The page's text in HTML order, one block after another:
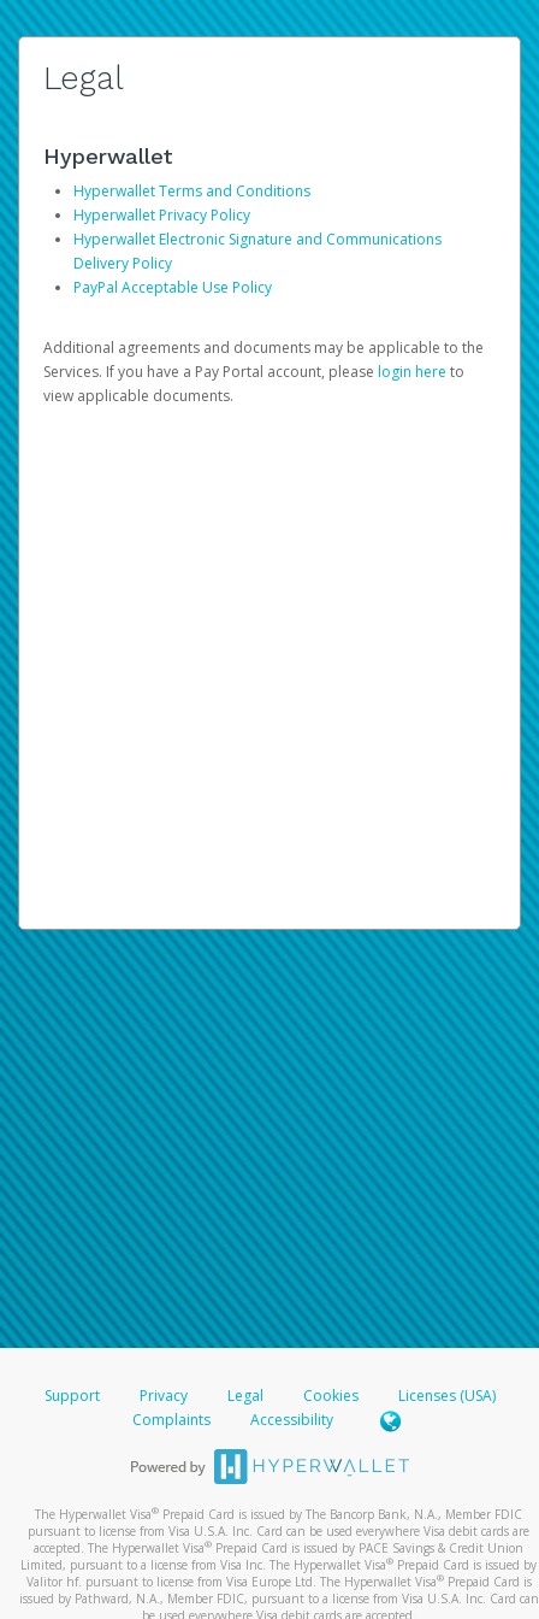
Legal
Hyperwallet
Hyperwallet Terms and Conditions
Hyperwallet Privacy Policy
Hyperwallet Electronic Signature and Communications
Delivery Policy
PayPal Acceptable Use Policy
Additional agreements and documents may be applicable to the
Services. If you have a Pay Portal account, please login here to
view applicable documents.
Support Privacy Legal Cookies
Licenses (USA)
Complaints
Accessibility
The Hyperwallet Visa® Prepaid Card is issued by The Bancorp Bank, N.A., Member FDIC
pursuant to license from Visa U.S.A. Inc. Card can be used everywhere Visa debit cards are
accepted. The Hyperwallet Visa® Prepaid Card is issued by PACE Savings & Credit Union
Limited, pursuant to a license from Visa Inc. The Hyperwallet Visa® Prepaid Card is issued by
Valitor hf. pursuant to license from Visa Europe Ltd. The Hyperwallet Visa®Prepaid Card is
issued by Pathward, N.A., Member FDIC, pursuant to a license from Visa U.S.A. Inc. Card can
be used everywhere Visa debit cards are accepted.